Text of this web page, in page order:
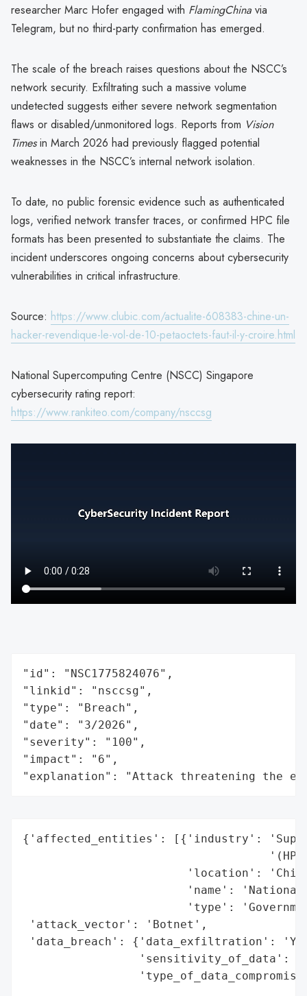
researcher Marc Hofer engaged with FlamingChina via
Telegram, but no third-party confirmation has emerged.
The scale of the breach raises questions about the NSCC’s
network security. Exfiltrating such a massive volume
undetected suggests either severe network segmentation
flaws or disabled/unmonitored logs. Reports from Vision
Timesin March 2026 had previously flagged potential
weaknesses in the NSCC’s internal network isolation.
To date, no public forensic evidence such as authenticated
logs, verified network transfer traces, or confirmed HPC file
formats has been presented to substantiate the claims. The
incident underscores ongoing concerns about cybersecurity
vulnerabilities in critical infrastructure.
Source: https://www.clubic.com/actualite-608383-chine-un-
hacker-revendique-le-vol-de-10-petaoctets-faut-il-y-croire.html
National Supercomputing Centre (NSCC) Singapore
cybersecurity rating report:
https://www.rankiteo.com/company/nsccsg
"id": "NSC1775824076",
"linkid": "nsccsg",
"type": "Breach",
"date": "3/2026",
"severity": "100",
"impact": "6",
"explanation": "Attack threatening the
{'affected_entities': [{'industry':
'location':
'name':
'type':
'attack_vector': 'Botnet',
'data_breach': {'data_exfiltration':
'sensitivity_of_data':